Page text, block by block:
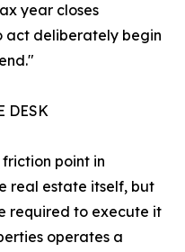
year closes
act deliberately begin
DESK
friction point in
real estate itself, but
required to execute it
operates a